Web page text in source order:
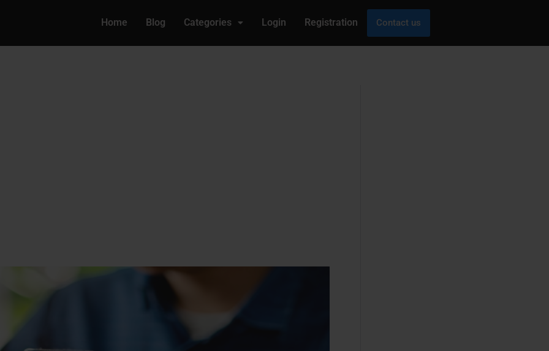
Home Blog Categories Login Registration Contact us